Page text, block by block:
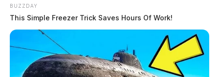
BUZZDAY
This Simple Freezer Trick Saves Hours Of Work!